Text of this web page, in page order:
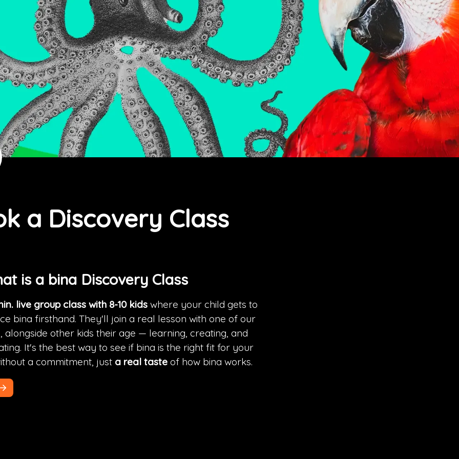
a Discovery Class
is a bina Discovery Class
live group class with 8-10 kids where your child gets to
bina firsthand. They'll join a real lesson with one of our
alongside other kids their age — learning, creating, and
It's the best way to see if bina is the right fit for your
a commitment, just a real taste of how bina works.